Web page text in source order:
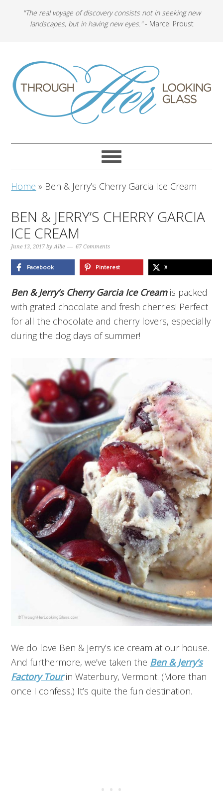
"The real voyage of discovery consists not in seeking new
landscapes, but in having new eyes."- Marcel Proust
Home » Ben & Jerry’s Cherry Garcia Ice Cream
BEN & JERRY’S CHERRY GARCIA
ICE CREAM
June 13, 2017 byAllie 67 Comments
Facebook Pinterest X
Ben & Jerry’s Cherry Garcia Ice Creamis packed
with grated chocolate and fresh cherries! Perfect
for all the chocolate and cherry lovers, especially
during the dog days of summer!
We do love Ben & Jerry’s ice cream at our house.
And furthermore, we’ve taken the Ben & Jerry’s
Factory Tourin Waterbury, Vermont. (More than
once I confess.) It’s quite the fun destination.